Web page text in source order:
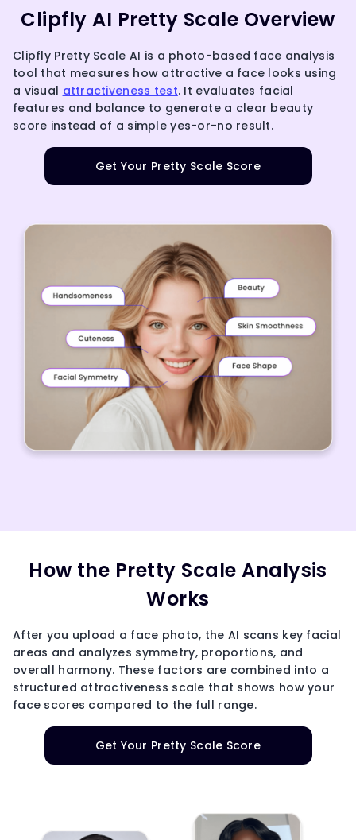
Clipfly AI Pretty Scale Overview
Clipfly Pretty Scale AI is a photo-based face analysis
tool that measures how attractive a face looks using
a visual attractiveness test. It evaluates facial
features and balance to generate a clear beauty
score instead of a simple yes-or-no result.
Get Your Pretty Scale Score
How the Pretty Scale Analysis
Works
After you upload a face photo, the AI scans key facial
areas and analyzes symmetry, proportions, and
overall harmony. These factors are combined into a
structured attractiveness scale that shows how your
face scores compared to the full range.
Get Your Pretty Scale Score